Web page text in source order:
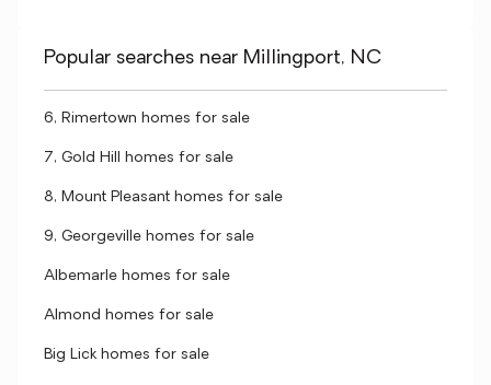
Popular searches near Millingport, NC
6, Rimertown homes for sale
7, Gold Hill homes for sale
8, Mount Pleasant homes for sale
9, Georgeville homes for sale
Albemarle homes for sale
Almond homes for sale
Big Lick homes for sale